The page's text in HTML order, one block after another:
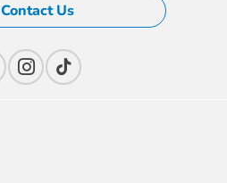
Contact Us